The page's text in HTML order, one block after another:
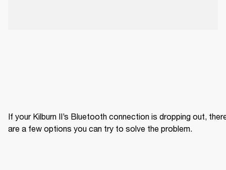
If your Kilburn II’s Bluetooth connection is dropping out,
are a few options you can try to solve the problem.